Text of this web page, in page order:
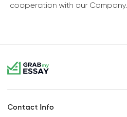
cooperation with our Company.
Contact Info